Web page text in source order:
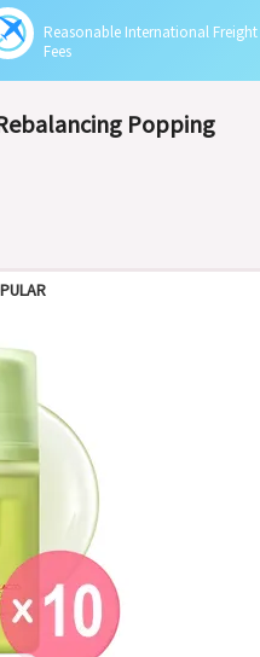
Reasonable International Freight
Fees
Popping